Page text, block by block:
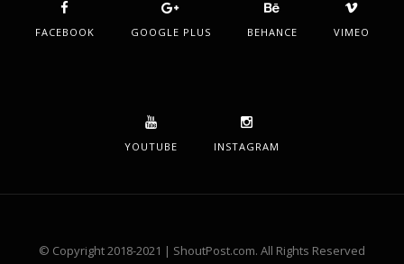
FACEBOOK GOOGLE PLUS BEHANCE VIMEO
YOUTUBE INSTAGRAM
© Copyright 2018-2021 | ShoutPost.com. All Rights Reserved